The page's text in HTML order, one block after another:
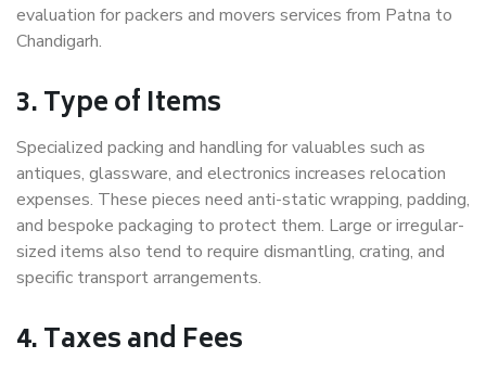
evaluation for packers and movers services from Patna to
Chandigarh.
3. Type of Items
Specialized packing and handling for valuables such as
antiques, glassware, and electronics increases relocation
expenses. These pieces need anti-static wrapping, padding,
and bespoke packaging to protect them. Large or irregular-
sized items also tend to require dismantling, crating, and
specific transport arrangements.
4. Taxes and Fees